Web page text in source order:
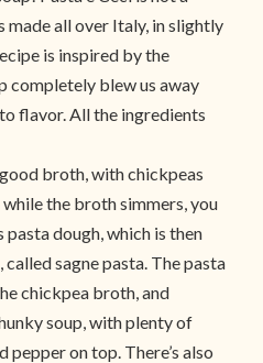
made all over Italy, in slightly
is inspired by the
completely blew us away
flavor. All the ingredients
broth, with chickpeas
the broth simmers, you
dough, which is then
sagne pasta. The pasta
chickpea broth, and
soup, with plenty of
pepper on top. There’s also